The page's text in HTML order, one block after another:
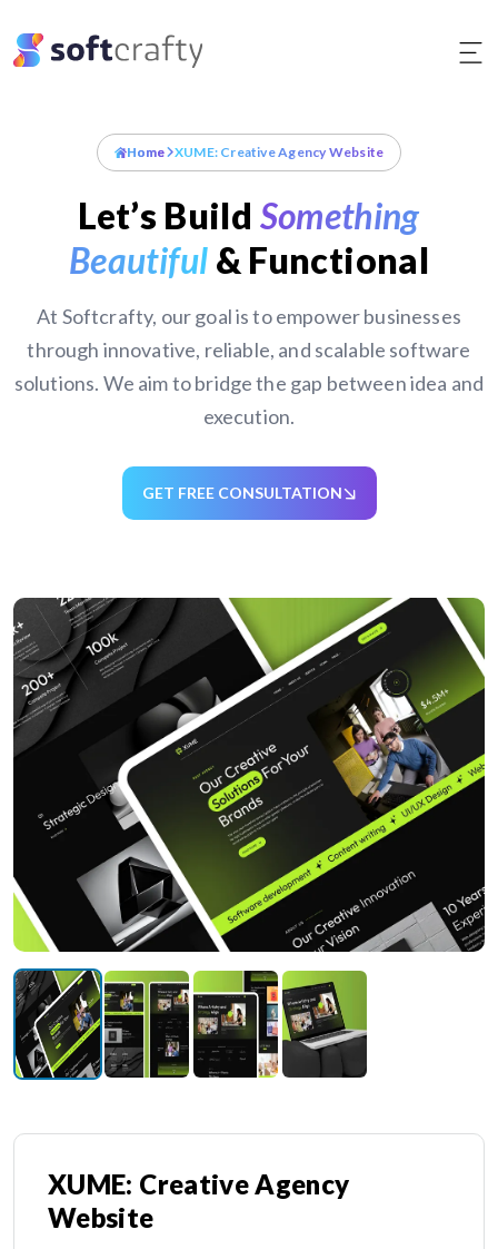
content
Home XUME: Creative Agency Website
Let’s Build Something
Beautiful & Functional
At Softcrafty, our goal is to empower businesses
through innovative, reliable, and scalable software
solutions. We aim to bridge the gap between idea and
execution.
GET FREE CONSULTATION
XUME: Creative Agency
Website